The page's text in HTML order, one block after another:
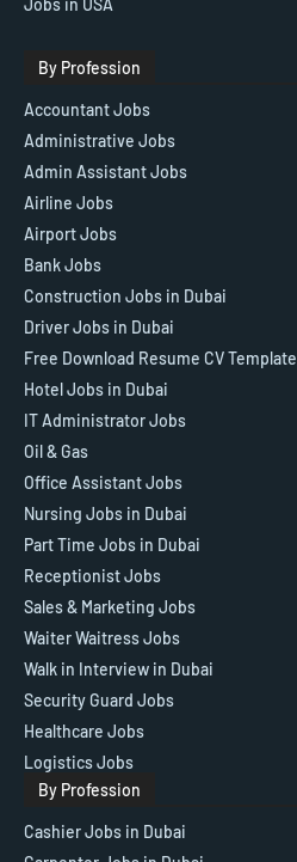
Jobs in USA
By Profession
Accountant Jobs
Administrative Jobs
Admin Assistant Jobs
Airline Jobs
Airport Jobs
Bank Jobs
Construction Jobs in Dubai
Driver Jobs in Dubai
Free Download Resume CV Template
Hotel Jobs in Dubai
IT Administrator Jobs
Oil & Gas
Office Assistant Jobs
Nursing Jobs in Dubai
Part Time Jobs in Dubai
Receptionist Jobs
Sales & Marketing Jobs
Waiter Waitress Jobs
Walk in Interview in Dubai
Security Guard Jobs
Healthcare Jobs
Logistics Jobs
By Profession
Cashier Jobs in Dubai